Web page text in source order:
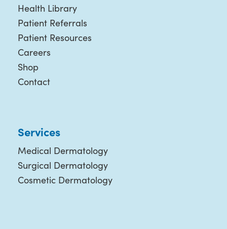
Health Library
Patient Referrals
Patient Resources
Careers
Shop
Contact
Services
Medical Dermatology
Surgical Dermatology
Cosmetic Dermatology